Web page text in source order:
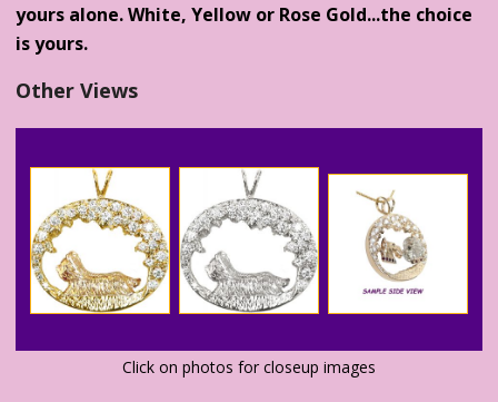
yours alone. White, Yellow or Rose Gold...the choice
is yours.
Other Views
Click on photos for closeup images